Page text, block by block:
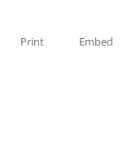
Print Embed